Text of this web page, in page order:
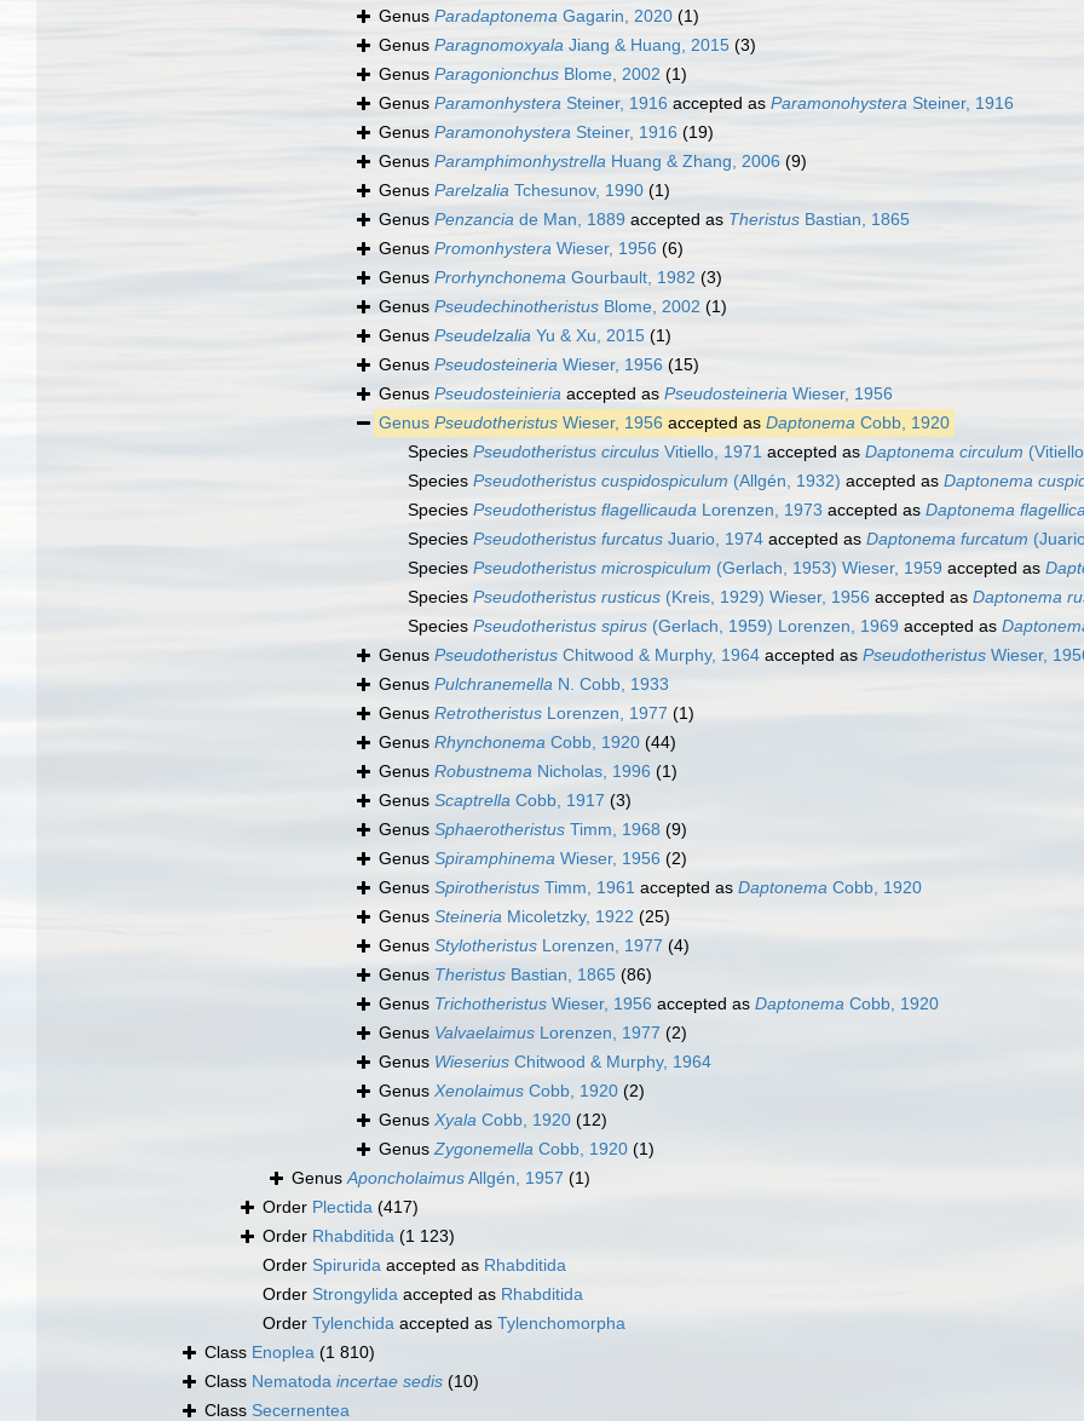
Genus Paradaptonema Gagarin, 2020 (1)
Genus Paragnomoxyala Jiang & Huang, 2015 (3)
Genus Paragonionchus Blome, 2002 (1)
Genus Paramonhystera Steiner, 1916 accepted as Paramonohystera Steiner, 1916
Genus Paramonohystera Steiner, 1916 (19)
Genus Paramphimonhystrella Huang & Zhang, 2006 (9)
Genus Parelzalia Tchesunov, 1990 (1)
Genus Penzancia de Man, 1889 accepted as Theristus Bastian, 1865
Genus Promonhystera Wieser, 1956 (6)
Genus Prorhynchonema Gourbault, 1982 (3)
Genus Pseudechinotheristus Blome, 2002 (1)
Genus Pseudelzalia Yu & Xu, 2015 (1)
Genus Pseudosteineria Wieser, 1956 (15)
Genus Pseudosteinieria accepted as Pseudosteineria Wieser, 1956
Genus Pseudotheristus Wieser, 1956 accepted as Daptonema Cobb, 1920
Species Pseudotheristus circulus Vitiello, 1971 accepted as Daptonema circulum
Species Pseudotheristus cuspidospiculum (Allgén, 1932) accepted as Daptonema
Species Pseudotheristus flagellicauda Lorenzen, 1973 accepted as Daptonema
Species Pseudotheristus furcatus Juario, 1974 accepted as Daptonema furcatum
Species Pseudotheristus microspiculum (Gerlach, 1953) Wieser, 1959 accepted as
Species Pseudotheristus rusticus (Kreis, 1929) Wieser, 1956 accepted as Daptonema
Species Pseudotheristus spirus (Gerlach, 1959) Lorenzen, 1969 accepted as
Genus Pseudotheristus Chitwood & Murphy, 1964 accepted as Pseudotheristus Wieser,
Genus Pulchranemella N. Cobb, 1933
Genus Retrotheristus Lorenzen, 1977 (1)
Genus Rhynchonema Cobb, 1920 (44)
Genus Robustnema Nicholas, 1996 (1)
Genus Scaptrella Cobb, 1917 (3)
Genus Sphaerotheristus Timm, 1968 (9)
Genus Spiramphinema Wieser, 1956 (2)
Genus Spirotheristus Timm, 1961 accepted as Daptonema Cobb, 1920
Genus Steineria Micoletzky, 1922 (25)
Genus Stylotheristus Lorenzen, 1977 (4)
Genus Theristus Bastian, 1865 (86)
Genus Trichotheristus Wieser, 1956 accepted as Daptonema Cobb, 1920
Genus Valvaelaimus Lorenzen, 1977 (2)
Genus Wieserius Chitwood & Murphy, 1964
Genus Xenolaimus Cobb, 1920 (2)
Genus Xyala Cobb, 1920 (12)
GenusZygonemella Cobb, 1920 (1)
GenusAponcholaimusAllgén, 1957 (1)
Order Plectida (417)
Order Rhabditida (1 123)
Order Spirurida accepted as Rhabditida
Order Strongylida accepted as Rhabditida
Order Tylenchida accepted as Tylenchomorpha
Class Enoplea (1 810)
Class Nematoda incertae sedis (10)
Class Secernentea